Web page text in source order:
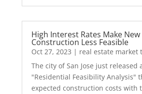
High Interest Rates Make
Construction Less Feasible
Oct 27, 2023 | real estate market
The city of San Jose just
"Residential Feasibility Analysis"
expected construction costs with